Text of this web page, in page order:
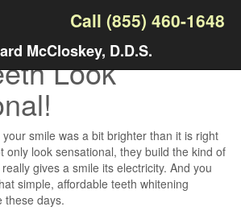
Call (855) 460-1648
McCloskey, D.D.S.
Look
smile was a bit brighter than it is right
only look sensational, they build the kind of
gives a smile its electricity. And you
simple, affordable teeth whitening
these days.